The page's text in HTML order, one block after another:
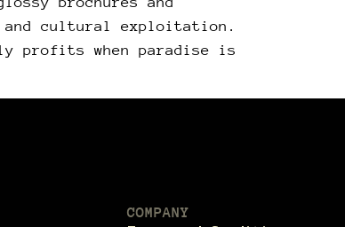
cultural exploitation.
profits when paradise is
COMPANY